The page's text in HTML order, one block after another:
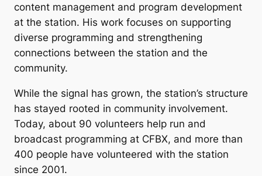
content management and program development
at the station. His work focuses on supporting
diverse programming and strengthening
connections between the station and the
community.
While the signal has grown, the station’s structure
has stayed rooted in community involvement.
Today, about 90 volunteers help run and
broadcast programming at CFBX, and more than
400 people have volunteered with the station
since 2001.